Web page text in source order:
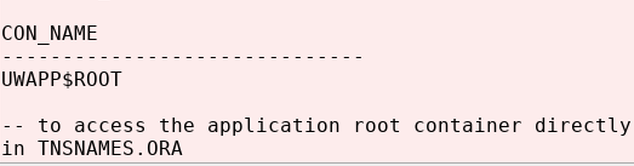
CON_NAME
------------------------------
UWAPP$ROOT
-- to access the application root container directly
in TNSNAMES.ORA